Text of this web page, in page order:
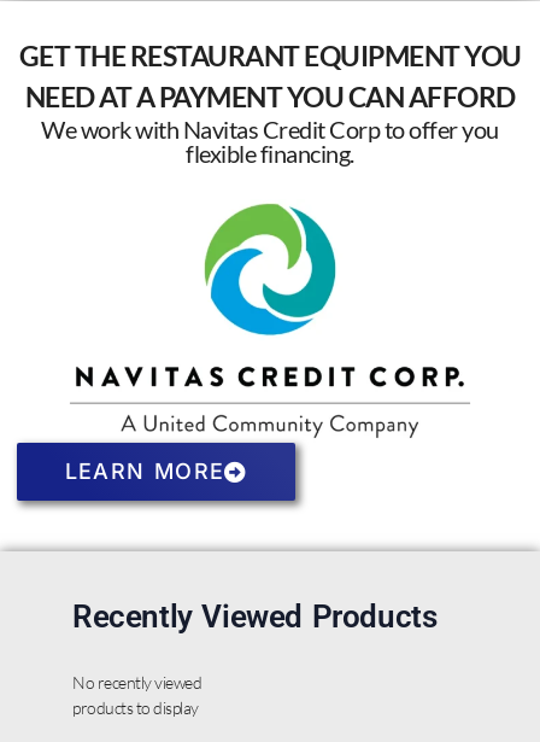
GET THE RESTAURANT EQUIPMENT YOU
NEED AT A PAYMENT YOU CAN AFFORD
We work with Navitas Credit Corp to offer you
flexible financing.
LEARN MORE
Recently Viewed Products
No recently viewed
products to display